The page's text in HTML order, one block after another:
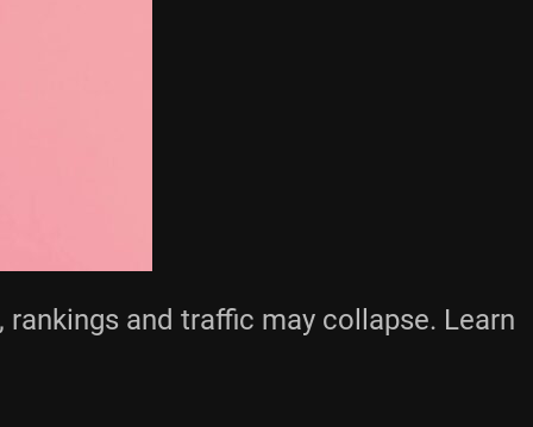
and traffic may collapse. Learn